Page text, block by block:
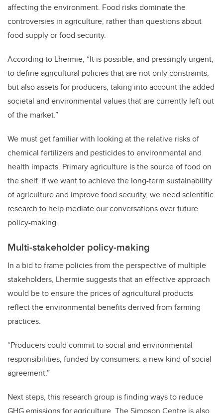
affecting the environment. Food risks dominate the
controversies in agriculture, rather than questions about
food supply or food security.
According to Lhermie, “It is possible, and pressingly urgent,
to define agricultural policies that are not only constraints,
but also assets for producers, taking into account the added
societal and environmental values that are currently left out
of the market.”
We must get familiar with looking at the relative risks of
chemical fertilizers and pesticides to environmental and
health impacts. Primary agriculture is the source of food on
the shelf. If we want to achieve the long-term sustainability
of agriculture and improve food security, we need scientific
research to help mediate our conversations over future
policy-making.
Multi-stakeholder policy-making
In a bid to frame policies from the perspective of multiple
stakeholders, Lhermie suggests that an effective approach
would be to ensure the prices of agricultural products
reflect the environmental benefits derived from farming
practices.
“Producers could commit to social and environmental
responsibilities, funded by consumers: a new kind of social
agreement.”
Next steps, this research group is finding ways to reduce